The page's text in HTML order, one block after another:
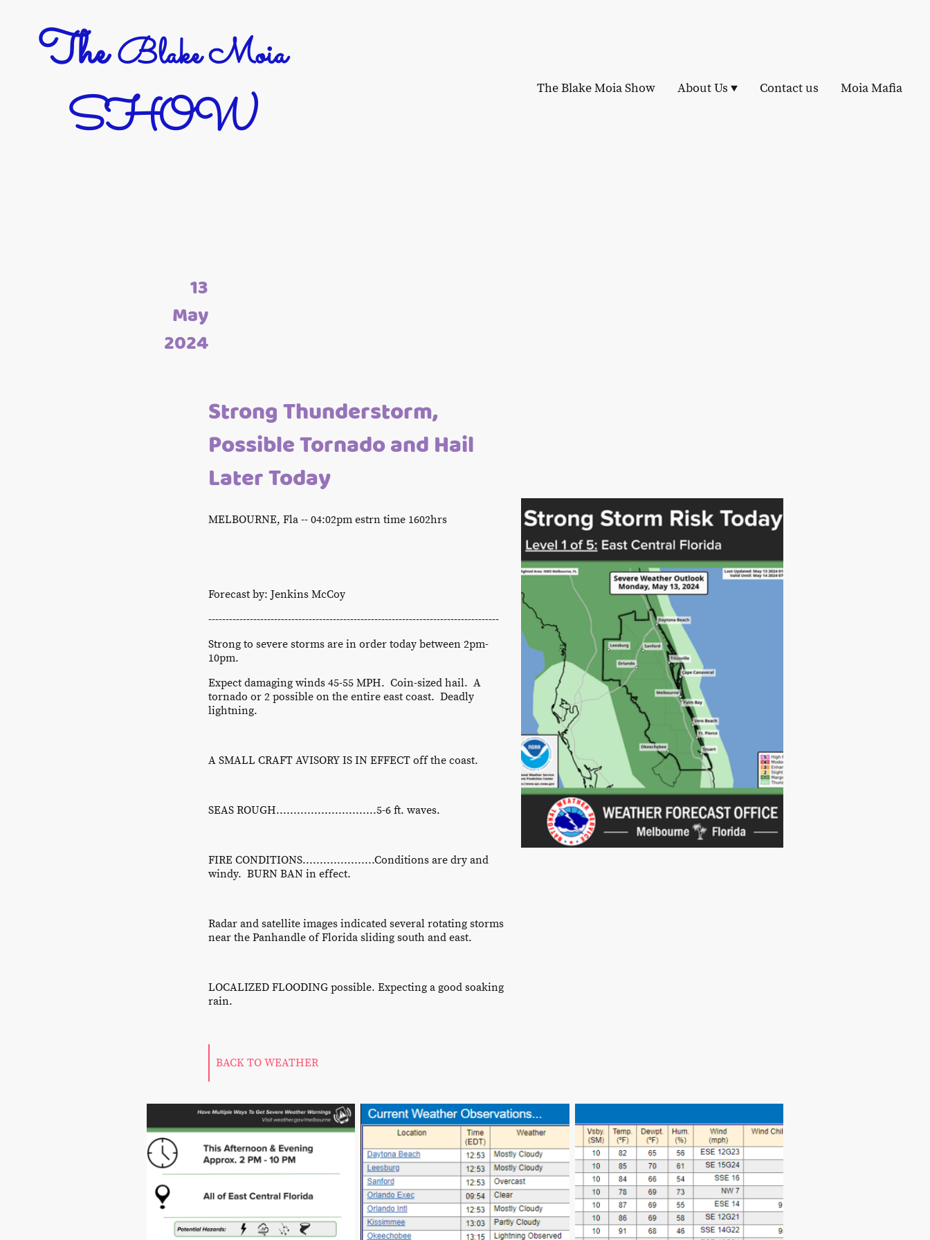
TheBlake Moia
SHOW The Blake Moia Show About Us Contact us Moia Mafia
13
May
2024
Strong Thunderstorm,
Possible Tornado and Hail
Later Today
MELBOURNE, Fla -- 04:02pm estrn time 1602hrs
Forecast by: Jenkins McCoy
------------------------------------------------------------------------------------
Strong to severe storms are in order today between 2pm-
10pm.
Expect damaging winds 45-55 MPH. Coin-sized hail. A
tornado or 2 possible on the entire east coast. Deadly
lightning.
A SMALL CRAFT AVISORY IS IN EFFECT off the coast.
SEAS ROUGH.............................5-6 ft. waves.
FIRE CONDITIONS.....................Conditions are dry and
windy. BURN BAN in effect.
Radar and satellite images indicated several rotating storms
near the Panhandle of Florida sliding south and east.
LOCALIZED FLOODING possible. Expecting a good soaking
rain.
BACK TO WEATHER